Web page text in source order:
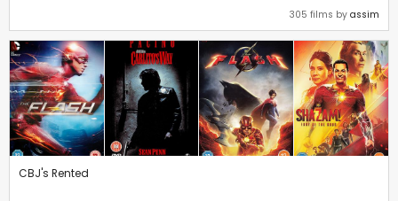
305 films by assim
CBJ's Rented